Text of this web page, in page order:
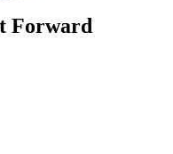
Forward